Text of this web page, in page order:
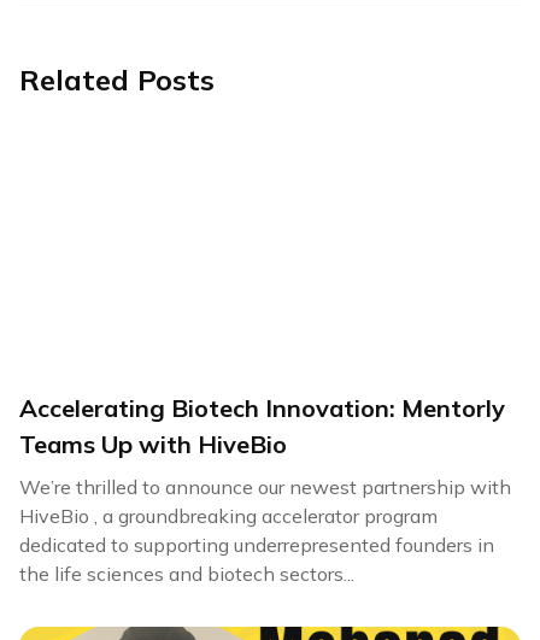
Related Posts
Accelerating Biotech Innovation: Mentorly
Teams Up with HiveBio
We’re thrilled to announce our newest partnership with
HiveBio , a groundbreaking accelerator program
dedicated to supporting underrepresented founders in
the life sciences and biotech sectors...